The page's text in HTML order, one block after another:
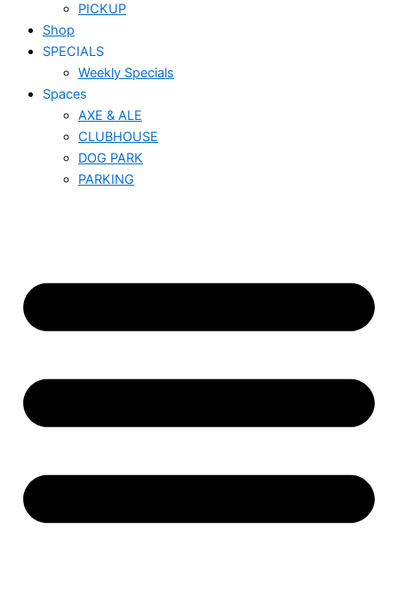
PICKUP
Shop
SPECIALS
Weekly Specials
Spaces
AXE & ALE
CLUBHOUSE
DOG PARK
PARKING